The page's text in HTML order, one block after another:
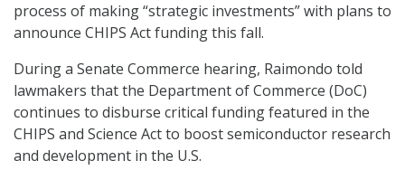
process of making “strategic investments” with plans to
announce CHIPS Act funding this fall.
During a Senate Commerce hearing, Raimondo told
lawmakers that the Department of Commerce (DoC)
continues to disburse critical funding featured in the
CHIPS and Science Act to boost semiconductor research
and development in the U.S.